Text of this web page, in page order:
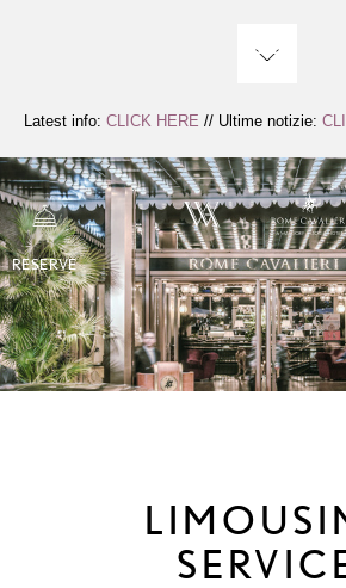
Latest info: CLICK HERE // Ultime notizie:
RESERVE